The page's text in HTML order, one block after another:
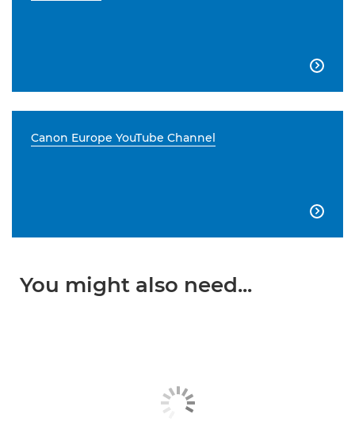

Canon Europe YouTube Channel

You might also need...